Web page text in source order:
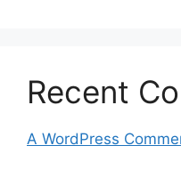
Recent
A WordPress